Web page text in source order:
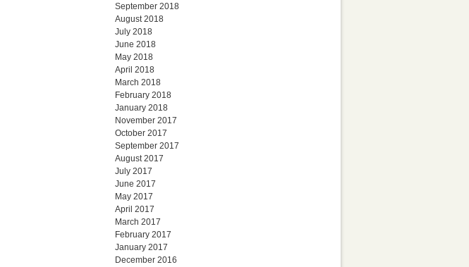
September 2018
August 2018
July 2018
June 2018
May 2018
April 2018
March 2018
February 2018
January 2018
November 2017
October 2017
September 2017
August 2017
July 2017
June 2017
May 2017
April 2017
March 2017
February 2017
January 2017
December 2016